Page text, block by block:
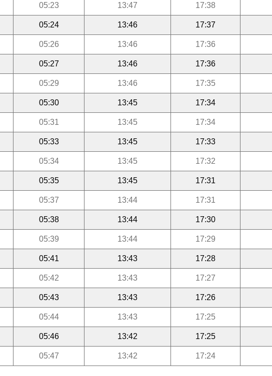
05:23 13:47 17:38
05:24 13:46 17:37
05:26 13:46 17:36
05:27 13:46 17:36
05:29 13:46 17:35
05:30 13:45 17:34
05:31 13:45 17:34
05:33 13:45 17:33
05:34 13:45 17:32
05:35 13:45 17:31
05:37 13:44 17:31
05:38 13:44 17:30
05:39 13:44 17:29
05:41 13:43 17:28
05:42 13:43 17:27
05:43 13:43 17:26
05:44 13:43 17:25
05:46 13:42 17:25
05:47 13:42 17:24